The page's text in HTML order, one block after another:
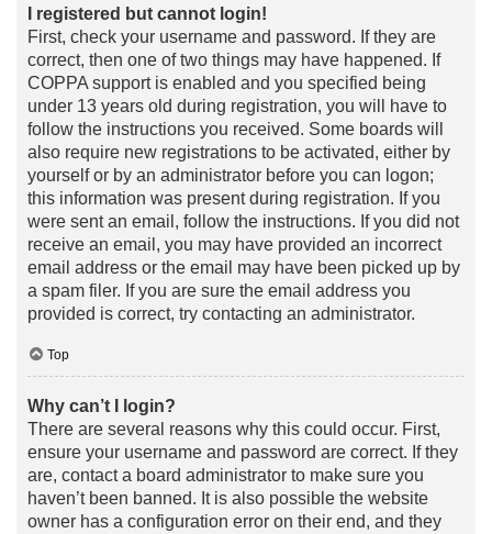
I registered but cannot login!
First, check your username and password. If they are
correct, then one of two things may have happened. If
COPPA support is enabled and you specified being
under 13 years old during registration, you will have to
follow the instructions you received. Some boards will
also require new registrations to be activated, either by
yourself or by an administrator before you can logon;
this information was present during registration. If you
were sent an email, follow the instructions. If you did not
receive an email, you may have provided an incorrect
email address or the email may have been picked up by
a spam filer. If you are sure the email address you
provided is correct, try contacting an administrator.
Top
Why can’t I login?
There are several reasons why this could occur. First,
ensure your username and password are correct. If they
are, contact a board administrator to make sure you
haven’t been banned. It is also possible the website
owner has a configuration error on their end, and they